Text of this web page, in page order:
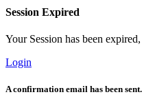
Session Expired
Your Session has been
Login
A confirmation email has been sent.